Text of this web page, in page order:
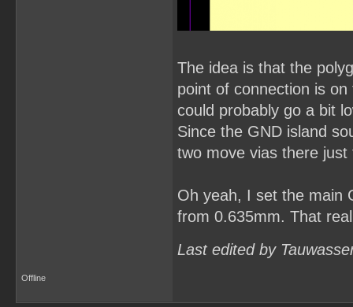
The idea is that the
point of connection is
could probably go a bit
Since the GND island
two move vias there just
Oh yeah, I set the main
from 0.635mm. That
Last edited by
Offline